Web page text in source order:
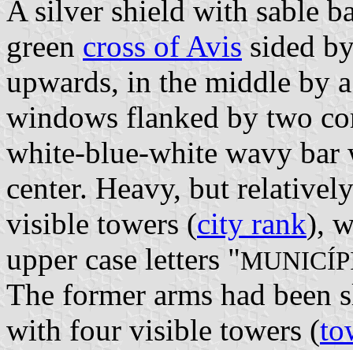
A silver shield with sable
green cross of Avis sided
upwards, in the middle by
windows flanked by two
white-blue-white wavy
center. Heavy, but
visible towers (city rank),
upper case letters "
The former arms had
with four visible towers (